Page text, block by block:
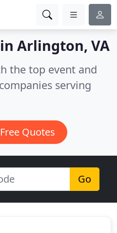
Arlington, VA
the top event and
serving
Quotes
Go